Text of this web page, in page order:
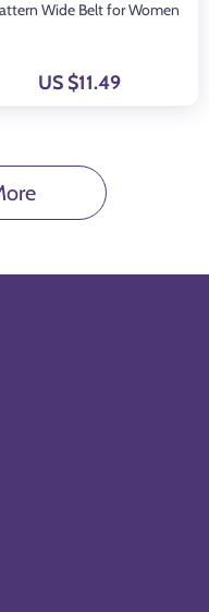
Wide Belt for Women
US $11.49